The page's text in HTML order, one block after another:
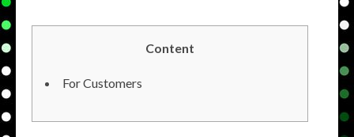
Content
For Customers